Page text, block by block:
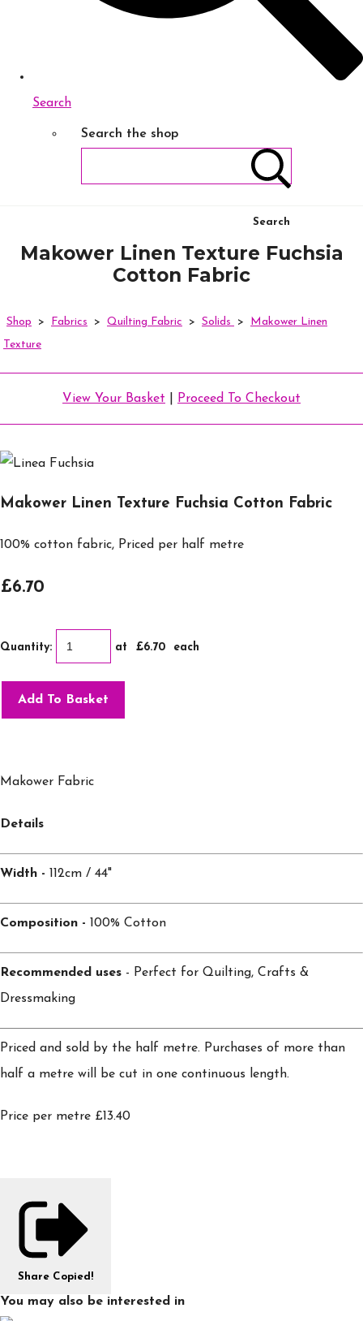
Search
Search the shop
Search
Makower Linen Texture Fuchsia
Cotton Fabric
Shop > Fabrics > Quilting Fabric > Solids >
Makower Linen
Texture
View Your Basket Proceed To Checkout
Makower Linen Texture Fuchsia Cotton Fabric
100% cotton fabric, Priced per half metre
£6.70
Quantity: at £6.70 each
Add To Basket
Makower Fabric
Details
Width - 112cm / 44"
Composition - 100% Cotton
Recommended uses - Perfect for Quilting, Crafts &
Dressmaking
Priced and sold by the half metre. Purchases of more than
half a metre will be cut in one continuous length.
Price per metre £13.40
Share Copied!
You may also be interested in